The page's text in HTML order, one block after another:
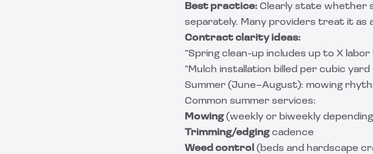
Best practice: Clearly state whether
separately. Many providers treat it as
Contract clarity ideas:
“Spring clean-up includes up to X
“Mulch installation billed per cubic
Summer (June–August): mowing
Common summer services:
Mowing(weekly or biweekly
Trimming/edgingcadence
Weed control (beds and hardscape